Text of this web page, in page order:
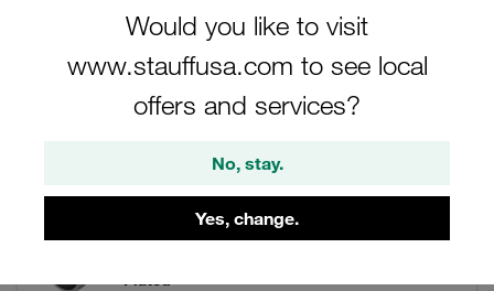
Would you like to visit
www.stauffusa.com to see local
offers and services?
No, stay.
Yes, change.
Connecting Parts, Accessories and Spare Parts
Retaining Ring with Captive Seal for Male
Plated